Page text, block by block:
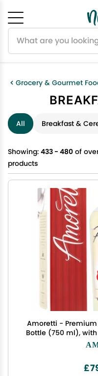
Grocery & Gourmet
All Breakfast &
Showing: 433 - 480 of
products
Amoretti - Premium
Bottle (750 ml),
Cocktails, and
Cancel